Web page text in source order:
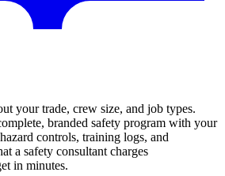
your trade, crew size, and job types.
branded safety program with your
controls, training logs, and
a safety consultant charges
in minutes.